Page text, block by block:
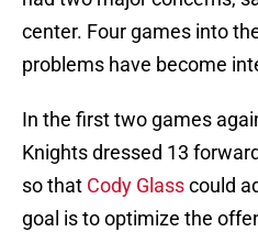
center. Four games into
problems have become
In the first two games
Knights dressed 13
so that Cody Glasscould
goal is to optimize the